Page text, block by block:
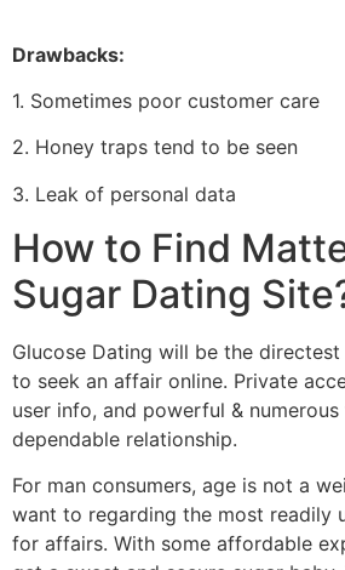
Drawbacks:
1. Sometimes poor customer care
2. Honey traps tend to be seen
3. Leak of personal data
How to Find
Sugar Dating
Glucose Dating will be the
to seek an affair online. Private
user info, and powerful &
dependable relationship.
For man consumers, age is not a
want to regarding the most readily
for affairs. With some affordable